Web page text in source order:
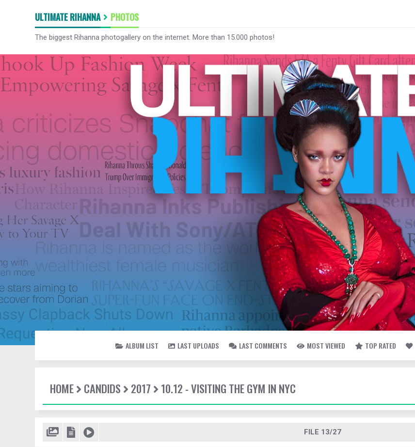
ULTIMATE RIHANNA PHOTOS
The biggest Rihanna photogallery on the internet. More than 15.000 photos!
ALBUM LIST LAST UPLOADS LAST COMMENTS MOST VIEWED TOP RATED
HOME CANDIDS 2017 10.12 - VISITING THE GYM IN NYC
FILE 13/27